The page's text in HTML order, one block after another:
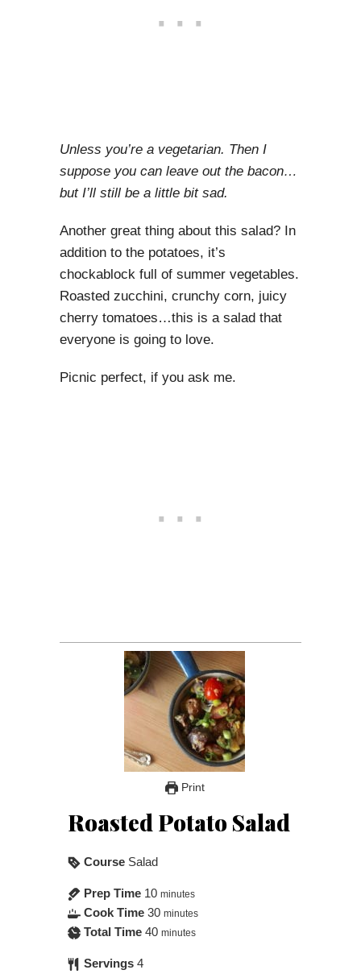
Unless you’re a vegetarian. Then I
suppose you can leave out the bacon…
but I’ll still be a little bit sad.
Another great thing about this salad? In
addition to the potatoes, it’s
chockablock full of summer vegetables.
Roasted zucchini, crunchy corn, juicy
cherry tomatoes…this is a salad that
everyone is going to love.
Picnic perfect, if you ask me.
Print
Roasted Potato Salad
Course Salad
Prep Time 10 minutes
Cook Time 30 minutes
Total Time 40 minutes
Servings 4